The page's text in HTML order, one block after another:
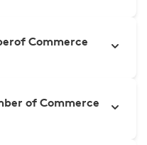
Commerce
of Commerce